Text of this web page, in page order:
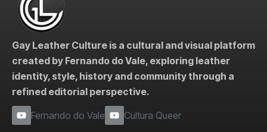
Gay Leather Culture is a cultural and visual platform
created by Fernando do Vale, exploring leather
identity, style, history and community through a
refined editorial perspective.
Fernando do Vale
Cultura Queer